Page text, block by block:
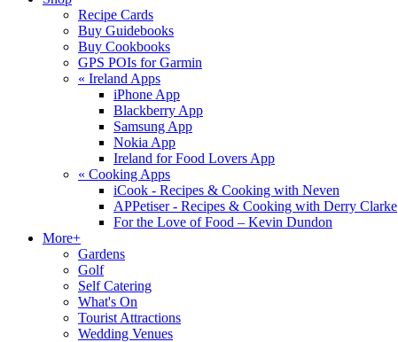
Recipe Cards
Buy Guidebooks
Buy Cookbooks
GPS POIs for Garmin
« Ireland Apps
iPhone App
Blackberry App
Samsung App
Nokia App
Ireland for Food Lovers App
« Cooking Apps
iCook - Recipes & Cooking with Neven
APPetiser - Recipes & Cooking with Derry Clarke
For the Love of Food – Kevin Dundon
More+
Gardens
Golf
Self Catering
What's On
Tourist Attractions
Wedding Venues